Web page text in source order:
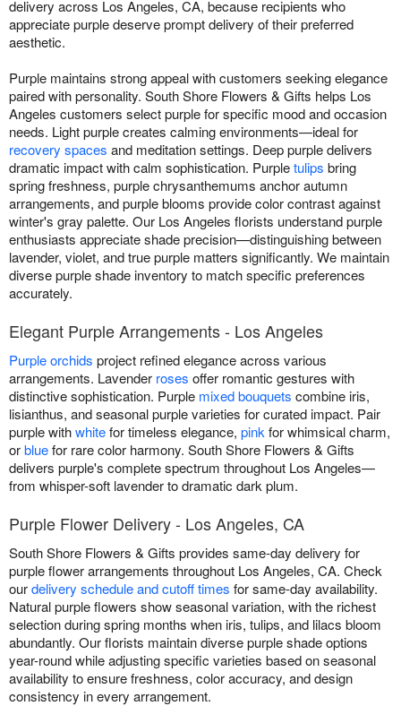
delivery across Los Angeles, CA, because recipients who
appreciate purple deserve prompt delivery of their preferred
aesthetic.
Purple maintains strong appeal with customers seeking elegance
paired with personality. South Shore Flowers & Gifts helps Los
Angeles customers select purple for specific mood and occasion
needs. Light purple creates calming environments—ideal for
recovery spaces and meditation settings. Deep purple delivers
dramatic impact with calm sophistication. Purpletulips bring
spring freshness, purple chrysanthemums anchor autumn
arrangements, and purple blooms provide color contrast against
winter's gray palette. Our Los Angeles florists understand purple
enthusiasts appreciate shade precision—distinguishing between
lavender, violet, and true purple matters significantly. We maintain
diverse purple shade inventory to match specific preferences
accurately.
Elegant Purple Arrangements - Los Angeles
Purple orchids project refined elegance across various
arrangements. Lavender roses offer romantic gestures with
distinctive sophistication. Purple mixed bouquets combine iris,
lisianthus, and seasonal purple varieties for curated impact. Pair
purple withwhitefor timeless elegance, pink for whimsical charm,
orbluefor rare color harmony. South Shore Flowers & Gifts
delivers purple's complete spectrum throughout Los Angeles—
from whisper-soft lavender to dramatic dark plum.
Purple Flower Delivery - Los Angeles, CA
South Shore Flowers & Gifts provides same-day delivery for
purple flower arrangements throughout Los Angeles, CA. Check
ourdelivery schedule and cutoff times for same-day availability.
Natural purple flowers show seasonal variation, with the richest
selection during spring months when iris, tulips, and lilacs bloom
abundantly. Our florists maintain diverse purple shade options
year-round while adjusting specific varieties based on seasonal
availability to ensure freshness, color accuracy, and design
consistency in every arrangement.